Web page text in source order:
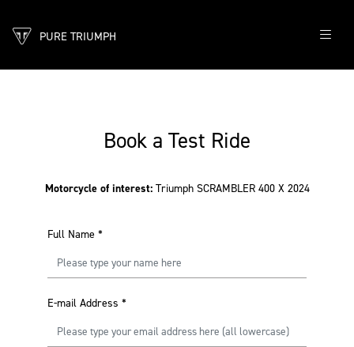
PURE TRIUMPH
Book a Test Ride
Motorcycle of interest: Triumph SCRAMBLER 400 X 2024
Full Name *
E-mail Address *